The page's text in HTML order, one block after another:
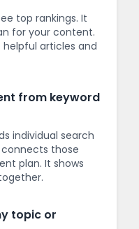
top rankings. It
for your content.
articles and
from keyword
individual search
those
plan. It shows
topic or